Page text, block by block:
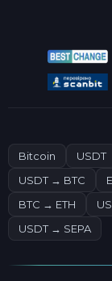
Bitcoin USDT
USDT → BTC
BTC → ETH
USDT → SEPA